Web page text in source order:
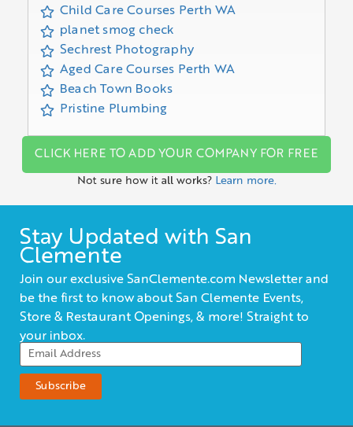
Child Care Courses Perth WA
planet smog check
Sechrest Photography
Aged Care Courses Perth WA
Beach Town Books
Pristine Plumbing
CLICK HERE TO ADD YOUR COMPANY FOR FREE
Not sure how it all works? Learn more.
Stay Updated with San
Clemente
Join our exclusive SanClemente.com Newsletter and
be the first to know about San Clemente Events,
Store & Restaurant Openings, & more! Straight to
your inbox.